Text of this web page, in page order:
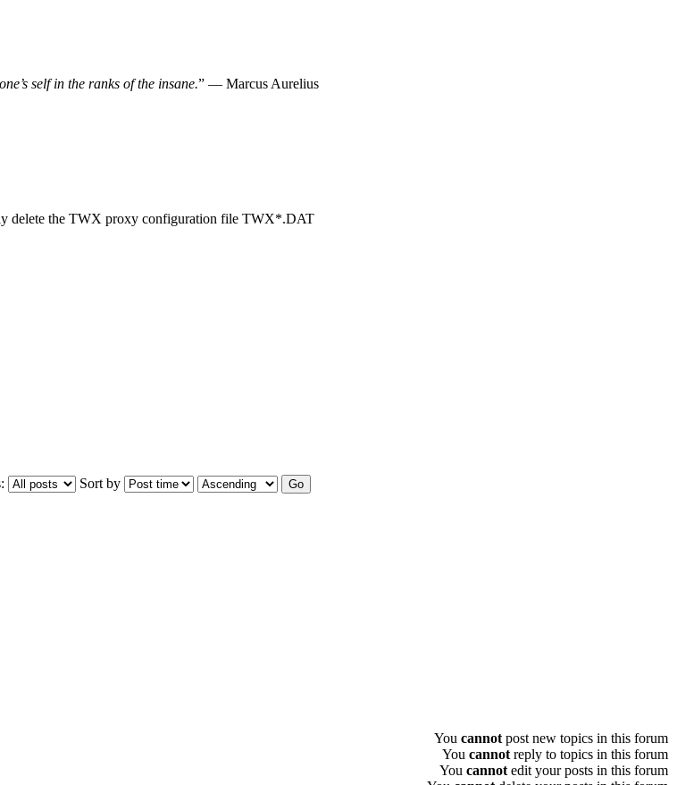
self in the ranks of the insane.” — Marcus Aurelius
delete the TWX proxy configuration file TWX*.DAT
Sort by
You cannot post new topics in this forum
You cannot reply to topics in this forum
You cannot edit your posts in this forum